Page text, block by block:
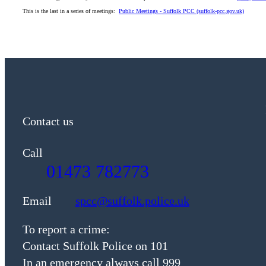
This is the last in a series of meetings: Public Meetings - Suffolk PCC (suffolk-pcc.gov.uk)
Contact us
Call
01473 782773
Email spcc@suffolk.police.uk
To report a crime:
Contact Suffolk Police on 101
In an emergency always call 999